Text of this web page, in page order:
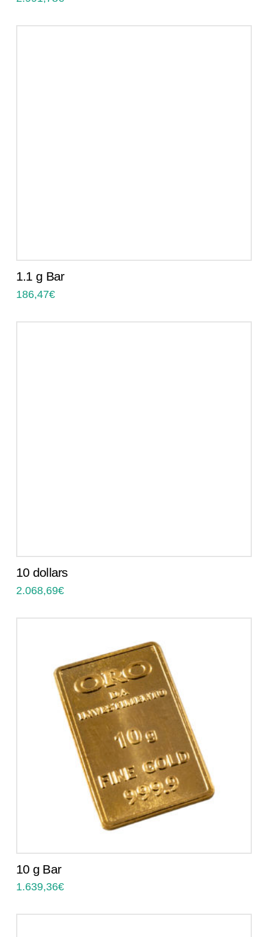
1.1 g Bar
186,47€
10 dollars
2.068,69€
10 g Bar
1.639,36€